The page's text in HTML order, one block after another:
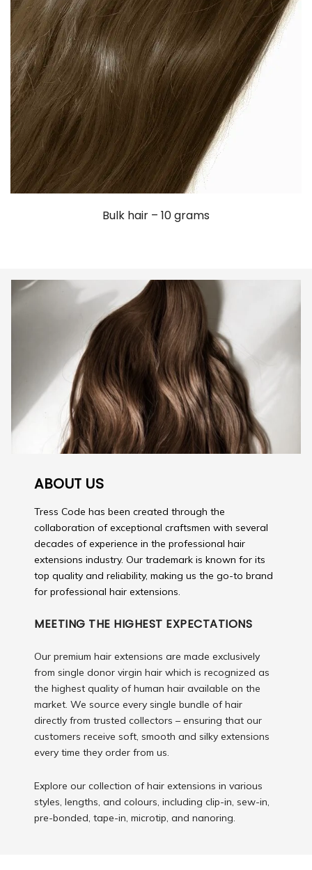
Bulk hair – 10 grams
ABOUT US
Tress Code has been created through the
collaboration of exceptional craftsmen with several
decades of experience in the professional hair
extensions industry. Our trademark is known for its
top quality and reliability, making us the go-to brand
for professional hair extensions.
MEETING THE HIGHEST EXPECTATIONS
Our premium hair extensions are made exclusively
from single donor virgin hair which is recognized as
the highest quality of human hair available on the
market. We source every single bundle of hair
directly from trusted collectors – ensuring that our
customers receive soft, smooth and silky extensions
every time they order from us.
Explore our collection of hair extensions in various
styles, lengths, and colours, including clip-in, sew-in,
pre-bonded, tape-in, microtip, and nanoring.